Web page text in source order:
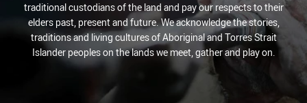
traditional custodians of the land and pay our respects to their
elders past, present and future. We acknowledge the stories,
traditions and living cultures of Aboriginal and Torres Strait
Islander peoples on the lands we meet, gather and play on.